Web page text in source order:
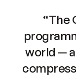
“The
world —